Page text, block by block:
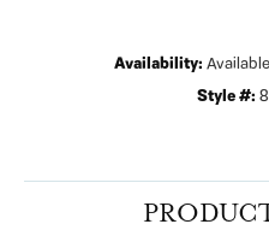
Availability:
Style #: